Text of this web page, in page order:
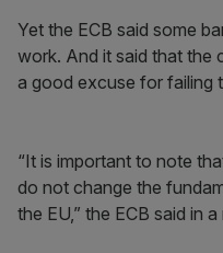
Yet the ECB said some
work. And it said that the
a good excuse for failing
“It is important to note
do not change the
the EU,” the ECB said in